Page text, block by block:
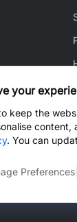
your
keep the
. You can
Preferences